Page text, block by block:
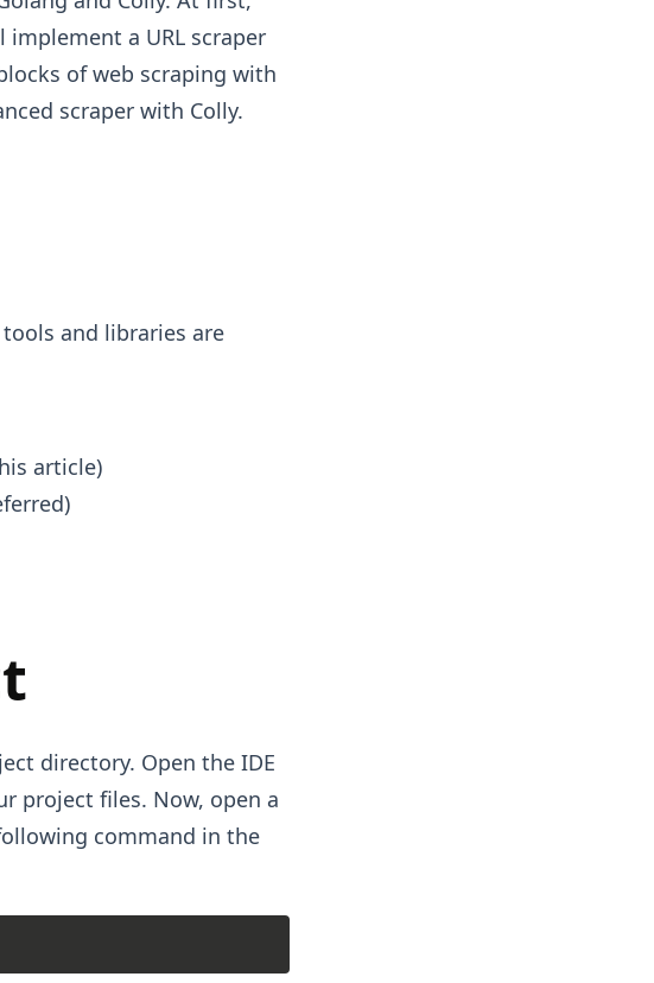
implement a URL scraper
of web scraping with
scraper with Colly.
and libraries are
article)
directory. Open the IDE
project files. Now, open a
command in the